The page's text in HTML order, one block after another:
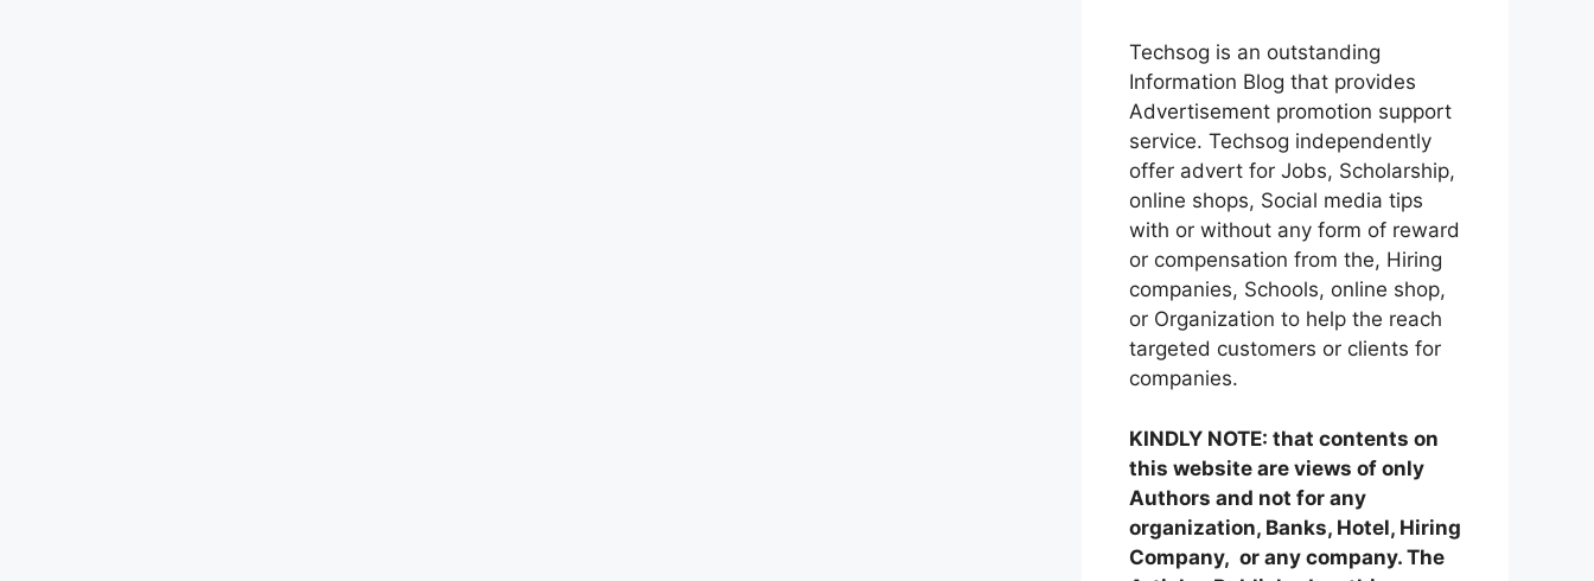
Techsog is an outstanding
Information Blog that provides
Advertisement promotion support
service. Techsog independently
offer advert for Jobs, Scholarship,
online shops, Social media tips
with or without any form of reward
or compensation from the, Hiring
companies, Schools, online shop,
or Organization to help the reach
targeted customers or clients for
companies.
KINDLY NOTE: that contents on
this website are views of only
Authors and not for any
organization, Banks, Hotel, Hiring
Company, or any company. The